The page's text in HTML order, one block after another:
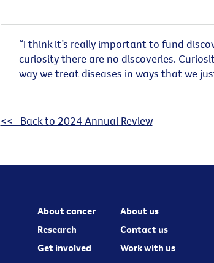
“I think it’s really important to fund
curiosity there are no discoveries.
way we treat diseases in ways that we
<<- Back to 2024 Annual Review
About cancer
Research
Get involved
About us
Contact us
Work with us